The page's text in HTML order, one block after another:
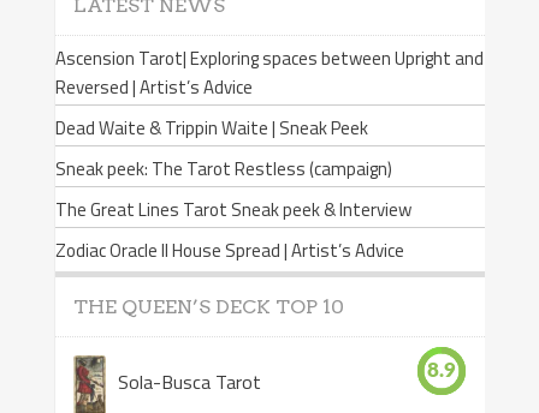
LATEST NEWS
Ascension Tarot| Exploring spaces between Upright and
Reversed | Artist’s Advice
Dead Waite & Trippin Waite | Sneak Peek
Sneak peek: The Tarot Restless (campaign)
The Great Lines Tarot Sneak peek & Interview
Zodiac Oracle II House Spread | Artist’s Advice
THE QUEEN’S DECK TOP 10
Sola-Busca Tarot 8.9